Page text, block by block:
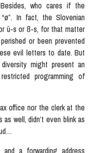
who cares if the
In fact, the Slovenian
ü-s or ß-s, for that matter
or been prevented
evil letters to date. But
might present an
programming of
office nor the clerk at the
well, didn’t even blink as
a forwarding address